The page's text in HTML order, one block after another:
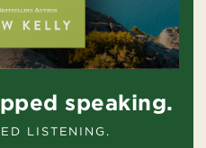
speaking.
LISTENING.